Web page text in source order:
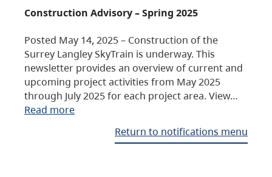
Construction Advisory – Spring 2025
Posted May 14, 2025 – Construction of the
Surrey Langley SkyTrain is underway. This
newsletter provides an overview of current and
upcoming project activities from May 2025
through July 2025 for each project area. View…
Read more
Return to notifications menu